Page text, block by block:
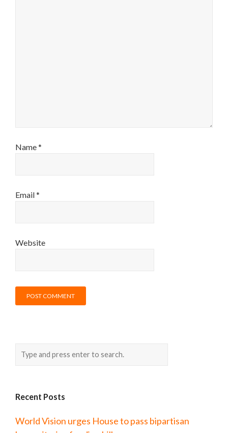
Name*
Email*
Website
Recent Posts
World Vision urges House to pass bipartisan